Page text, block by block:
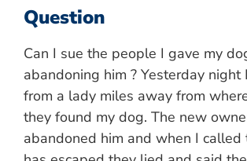
Question
Can I sue the people I gave my
abandoning him ? Yesterday night
from a lady miles away from
they found my dog. The new
abandoned him and when I called